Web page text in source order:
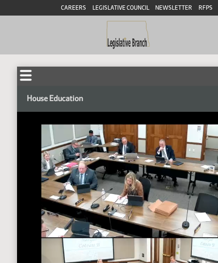
CAREERS LEGISLATIVE COUNCIL NEWSLETTER RFPS
House Education